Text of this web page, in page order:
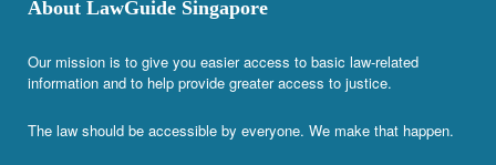
About LawGuide Singapore
Our mission is to give you easier access to basic law-related
information and to help provide greater access to justice.
The law should be accessible by everyone. We make that happen.